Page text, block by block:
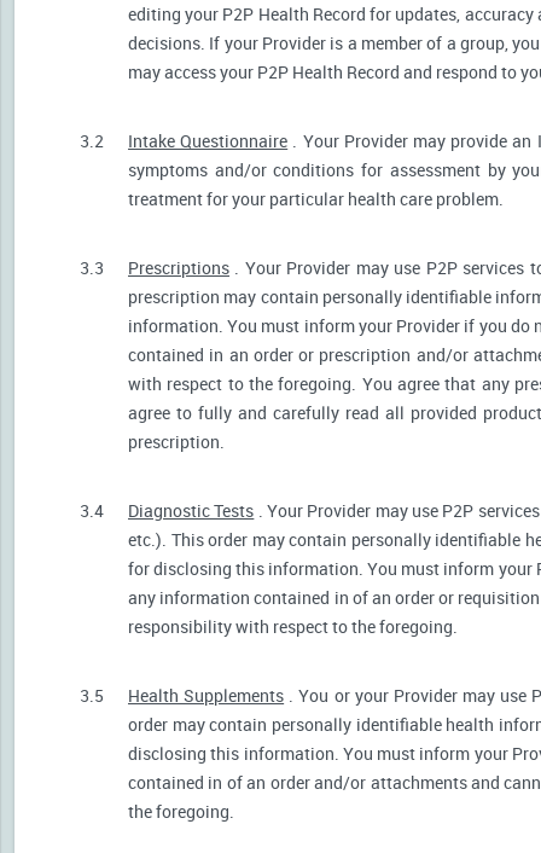
editing your P2P Health Record for updates,
decisions. If your Provider is a member of a group,
may access your P2P Health Record and respond to
3.2 Intake Questionnaire . Your Provider may provide
symptoms and/or conditions for assessment by
treatment for your particular health care problem.
3.3 Prescriptions . Your Provider may use P2P services
prescription may contain personally identifiable
information. You must inform your Provider if you
contained in an order or prescription and/or
with respect to the foregoing. You agree that any
agree to fully and carefully read all provided
prescription.
3.4 Diagnostic Tests . Your Provider may use P2P
etc.). This order may contain personally identifiable
for disclosing this information. You must inform your
any information contained in of an order or
responsibility with respect to the foregoing.
3.5 Health Supplements . You or your Provider may use
order may contain personally identifiable health
disclosing this information. You must inform your
contained in of an order and/or attachments and
the foregoing.